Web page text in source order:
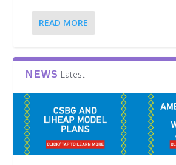
READ MORE
NEWS Latest